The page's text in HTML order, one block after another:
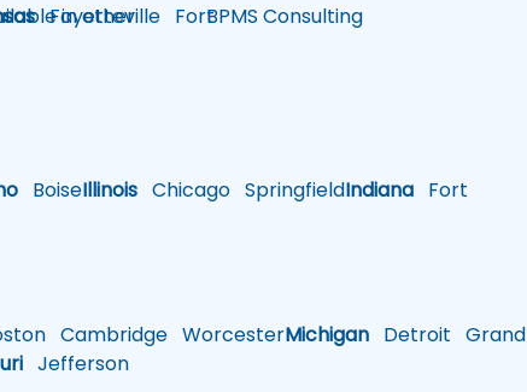
Fayetteville Fort
BoiseIllinois Chicago SpringfieldIndiana Fort
Cambridge WorcesterMichigan Detroit Grand
Jefferson
in other
BPMS Consulting